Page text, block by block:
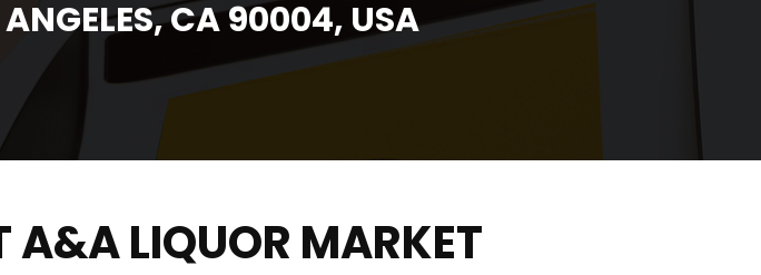
ANGELES, CA 90004, USA
A&A LIQUOR MARKET